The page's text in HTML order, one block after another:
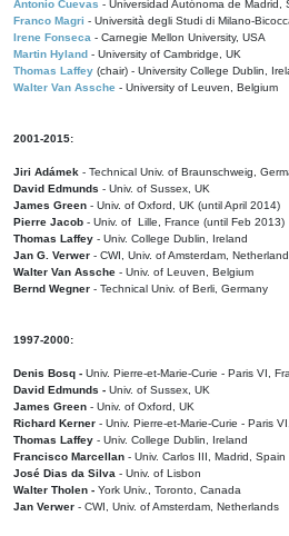
Antonio Cuevas - Universidad Autónoma de Madrid,
Franco Magri - Università degli Studi di Milano-
Irene Fonseca - Carnegie Mellon University, USA
Martin Hyland - University of Cambridge, UK
Thomas Laffey (chair) - University College Dublin,
Walter Van Assche - University of Leuven, Belgium
2001-2015:
Jiri Adámek - Technical Univ. of Braunschweig,
David Edmunds - Univ. of Sussex, UK
James Green - Univ. of Oxford, UK (until April 2014)
Pierre Jacob - Univ. of Lille, France (until Feb 2013)
Thomas Laffey - Univ. College Dublin, Ireland
Jan G. Verwer - CWI, Univ. of Amsterdam,
Walter Van Assche - Univ. of Leuven, Belgium
Bernd Wegner - Technical Univ. of Berli, Germany
1997-2000:
Denis Bosq - Univ. Pierre-et-Marie-Curie - Paris VI,
David Edmunds - Univ. of Sussex, UK
James Green - Univ. of Oxford, UK
Richard Kerner - Univ. Pierre-et-Marie-Curie - Paris
Thomas Laffey - Univ. College Dublin, Ireland
Francisco Marcellan - Univ. Carlos III, Madrid, Spain
José Dias da Silva - Univ. of Lisbon
Walter Tholen - York Univ., Toronto, Canada
Jan Verwer - CWI, Univ. of Amsterdam, Netherlands